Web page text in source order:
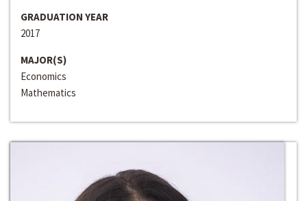
GRADUATION YEAR
2017
MAJOR(S)
Economics
Mathematics